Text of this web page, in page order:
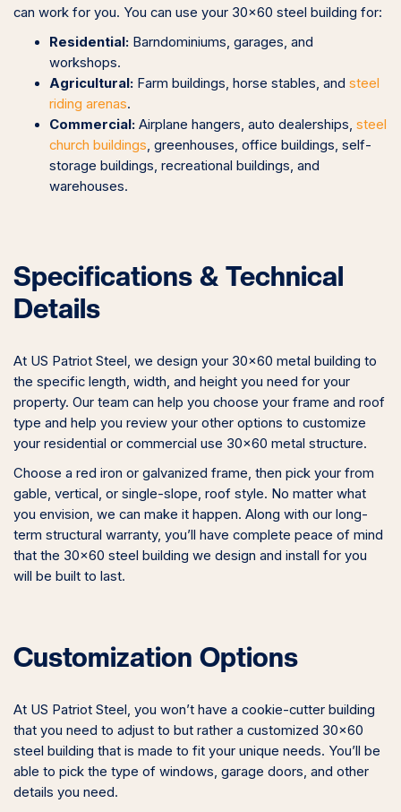
can work for you. You can use your 30×60 steel building for:
Residential: Barndominiums, garages, and
workshops.
Agricultural: Farm buildings, horse stables, and steel
riding arenas.
Commercial: Airplane hangers, auto dealerships, steel
church buildings, greenhouses, office buildings, self-
storage buildings, recreational buildings, and
warehouses.
Specifications & Technical
Details
At US Patriot Steel, we design your 30×60 metal building to
the specific length, width, and height you need for your
property. Our team can help you choose your frame and roof
type and help you review your other options to customize
your residential or commercial use 30×60 metal structure.
Choose a red iron or galvanized frame, then pick your from
gable, vertical, or single-slope, roof style. No matter what
you envision, we can make it happen. Along with our long-
term structural warranty, you’ll have complete peace of mind
that the 30×60 steel building we design and install for you
will be built to last.
Customization Options
At US Patriot Steel, you won’t have a cookie-cutter building
that you need to adjust to but rather a customized 30×60
steel building that is made to fit your unique needs. You’ll be
able to pick the type of windows, garage doors, and other
details you need.